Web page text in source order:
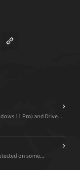
11 Pro) and Drive...
on some...